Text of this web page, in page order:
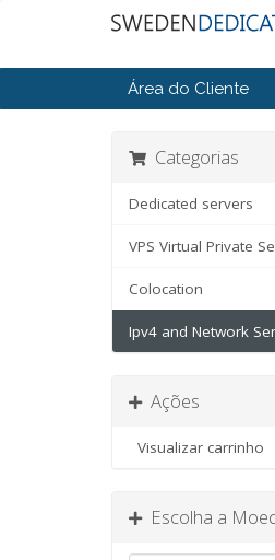
Área do Cliente
Categorias
Dedicated servers
VPS Virtual Private
Colocation
Ipv4 and Network
Ações
Visualizar carrinho
Escolha a